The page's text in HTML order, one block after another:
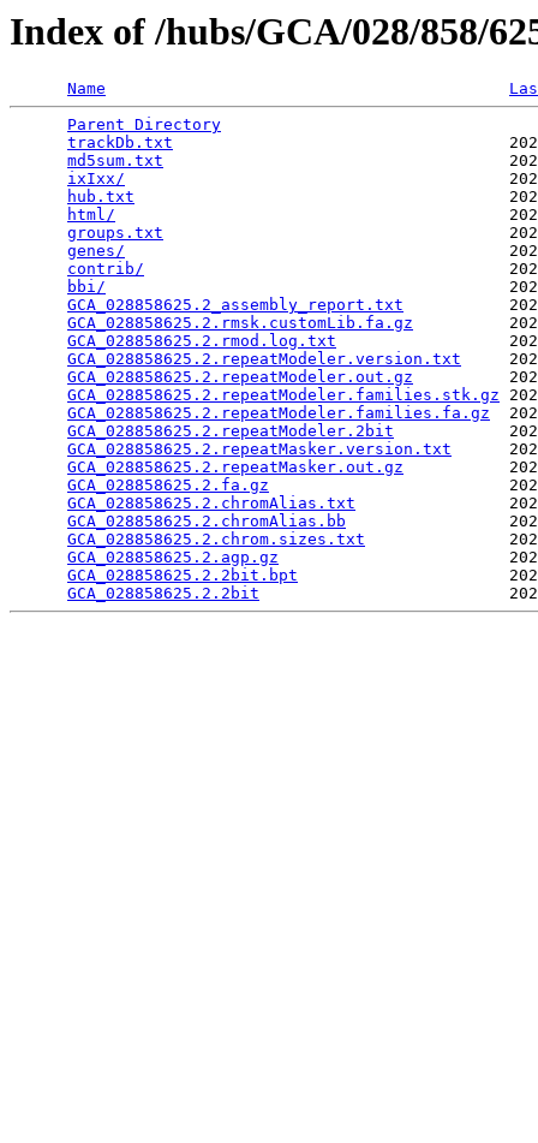
Index of /hubs/GCA/028/858/
Name
Parent Directory
trackDb.txt
md5sum.txt
ixIxx/
hub.txt
html/
groups.txt
genes/
contrib/
bbi/
GCA_028858625.2_assembly_report.txt
GCA_028858625.2.rmsk.customLib.fa.gz
GCA_028858625.2.rmod.log.txt
GCA_028858625.2.repeatModeler.version.txt
GCA_028858625.2.repeatModeler.out.gz
GCA_028858625.2.repeatModeler.families.stk.gz
GCA_028858625.2.repeatModeler.families.fa.gz
GCA_028858625.2.repeatModeler.2bit
GCA_028858625.2.repeatMasker.version.txt
GCA_028858625.2.repeatMasker.out.gz
GCA_028858625.2.fa.gz
GCA_028858625.2.chromAlias.txt
GCA_028858625.2.chromAlias.bb
GCA_028858625.2.chrom.sizes.txt
GCA_028858625.2.agp.gz
GCA_028858625.2.2bit.bpt
GCA_028858625.2.2bit